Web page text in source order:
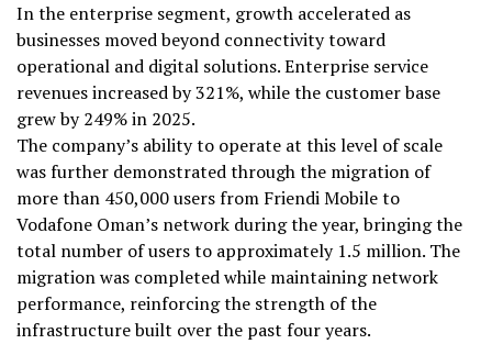
In the enterprise segment, growth accelerated as
businesses moved beyond connectivity toward
operational and digital solutions. Enterprise service
revenues increased by 321%, while the customer base
grew by 249% in 2025.
The company’s ability to operate at this level of scale
was further demonstrated through the migration of
more than 450,000 users from Friendi Mobile to
Vodafone Oman’s network during the year, bringing the
total number of users to approximately 1.5 million. The
migration was completed while maintaining network
performance, reinforcing the strength of the
infrastructure built over the past four years.